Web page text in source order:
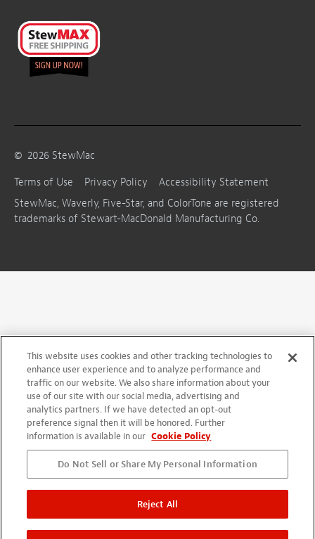
© 2026 StewMac
Terms of Use
Privacy Policy
Accessibility Statement
StewMac, Waverly, Five-Star, and ColorTone are registered
trademarks of Stewart-MacDonald Manufacturing Co.
This website uses cookies and other tracking technologies to
enhance user experience and to analyze performance and
traffic on our website. We also share information about your
use of our site with our social media, advertising and
analytics partners. If we have detected an opt-out
preference signal then it will be honored. Further
information is available in our Cookie Policy
Do Not Sell or Share My Personal Information
Reject All